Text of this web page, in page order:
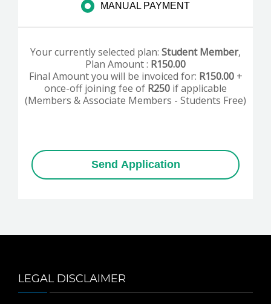
MANUAL PAYMENT
Your currently selected plan: Student Member,
Plan Amount : R150.00
Final Amount you will be invoiced for: R150.00 +
once-off joining fee of R250 if applicable
(Members & Associate Members - Students Free)
Send Application
LEGAL DISCLAIMER